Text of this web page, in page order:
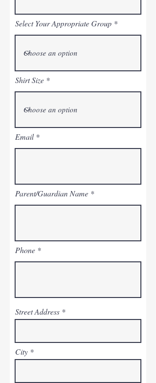
Select Your Appropriate Group
Shirt Size
Email
Parent/Guardian Name
Phone
Street Address
City